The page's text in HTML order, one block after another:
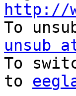
http://
To
unsub
To
to